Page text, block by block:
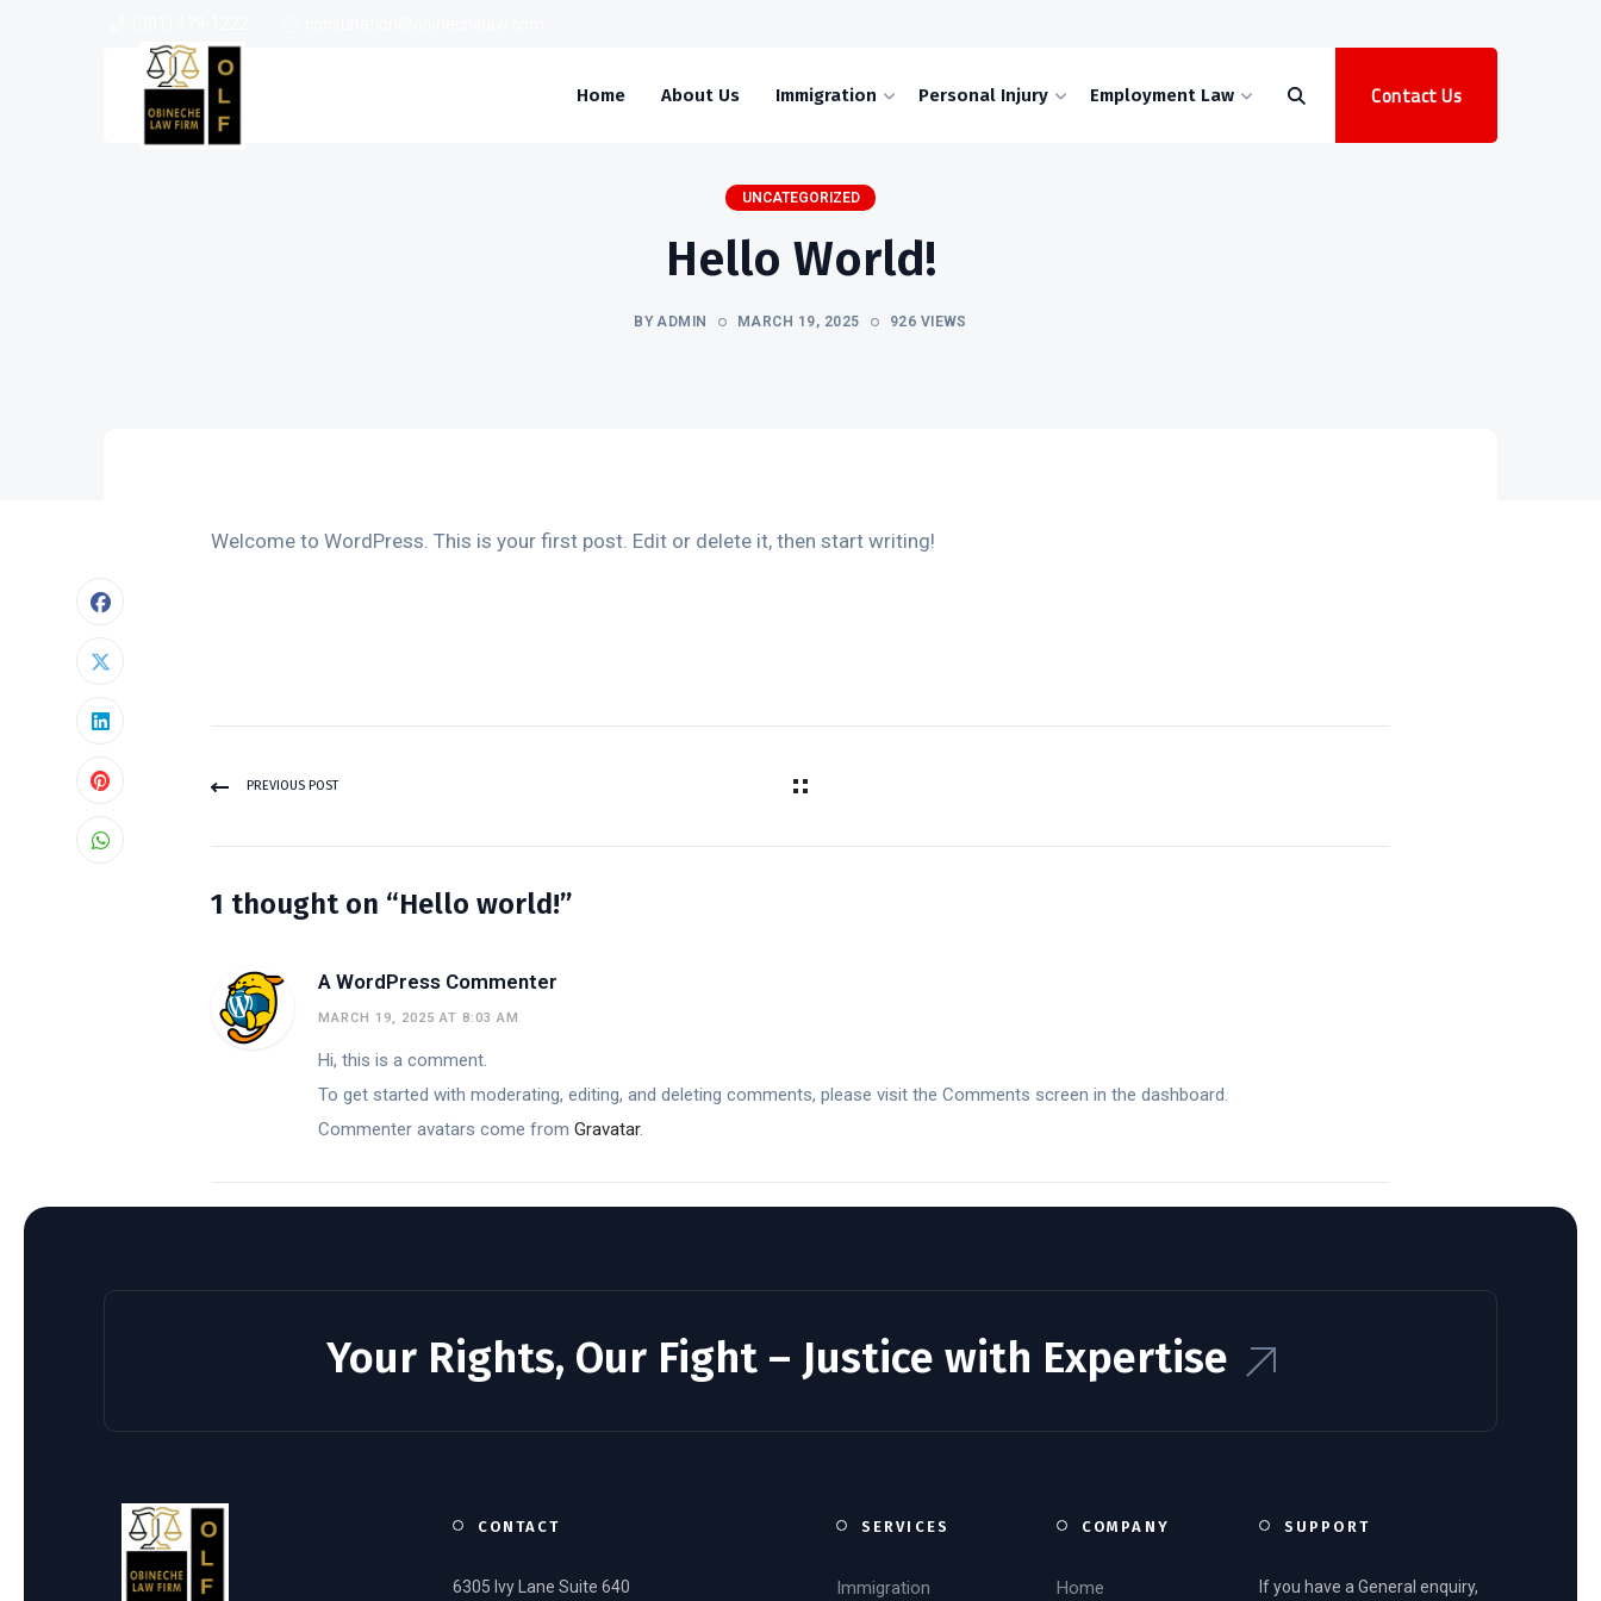
Contact Us
Home About Us Immigration Personal Injury Employment Law
UNCATEGORIZED
Hello World!
BY ADMIN MARCH 19, 2025 926 VIEWS
Welcome to WordPress. This is your first post. Edit or delete it, then start writing!
PREVIOUS POST
1 thought on “Hello world!”
A WordPress Commenter
MARCH 19, 2025 AT 8:03 AM
Hi, this is a comment.
To get started with moderating, editing, and deleting comments, please visit the Comments screen in the dashboard.
Commenter avatars come from Gravatar.
Your Rights, Our Fight – Justice with Expertise
CONTACT
6305 Ivy Lane Suite 640
SERVICES
Immigration
COMPANY
Home
SUPPORT
If you have a General enquiry,